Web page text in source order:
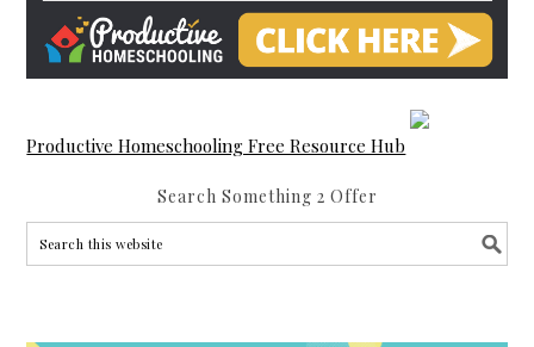
Productive Homeschooling Free Resource Hub
Search Something 2 Offer